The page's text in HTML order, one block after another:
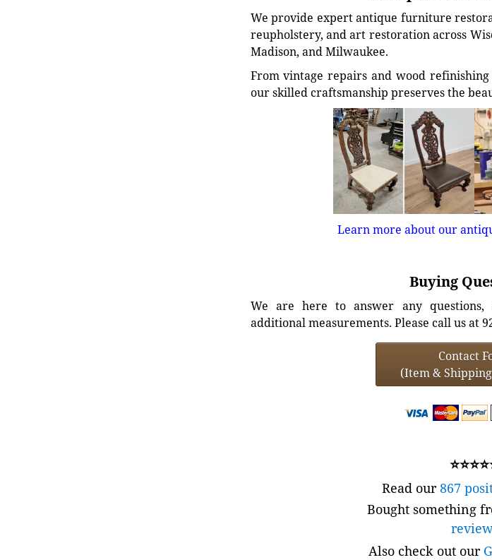
We provide expert antique furniture
reupholstery, and art restoration across
Madison, and Milwaukee.
From vintage repairs and wood
our skilled craftsmanship preserves the
Learn more about our
Buying
We are here to answer any
additional measurements. Please call us at
Contact
(Item &
Read our867
Bought something
Also check out our